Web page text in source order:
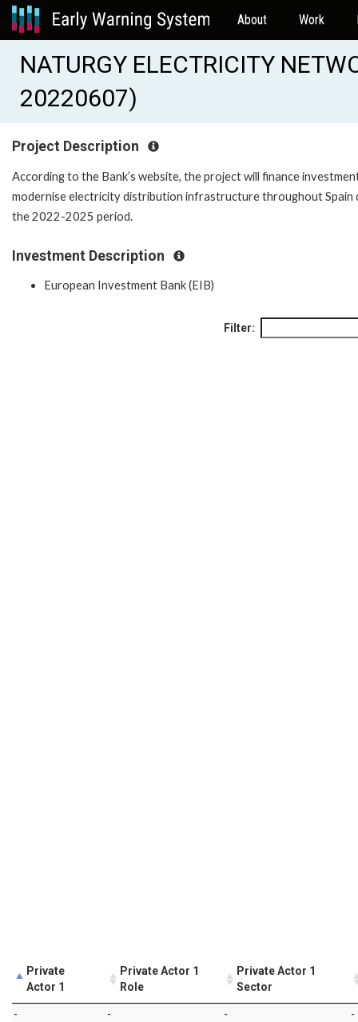
About Work
NATURGY ELECTRICITY
20220607)
Project Description
According to the Bank’s website, the project will finance
modernise electricity distribution infrastructure throughout Spain
the 2022-2025 period.
Investment Description
European Investment Bank (EIB)
Filter:
Private
Actor 1
Private Actor 1
Role
Private Actor 1
Sector
- - - -